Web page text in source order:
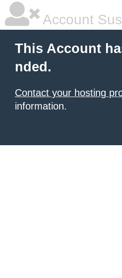
Account
This Account
nded.
Contact your hosting
information.